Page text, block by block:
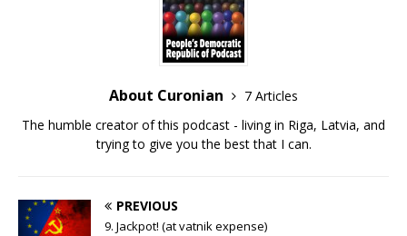
About Curonian
7 Articles
The humble creator of this podcast - living in Riga, Latvia, and
trying to give you the best that I can.
PREVIOUS
9. Jackpot! (at vatnik expense)